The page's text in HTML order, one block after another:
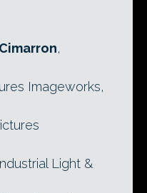
,
Imageworks,
Light &